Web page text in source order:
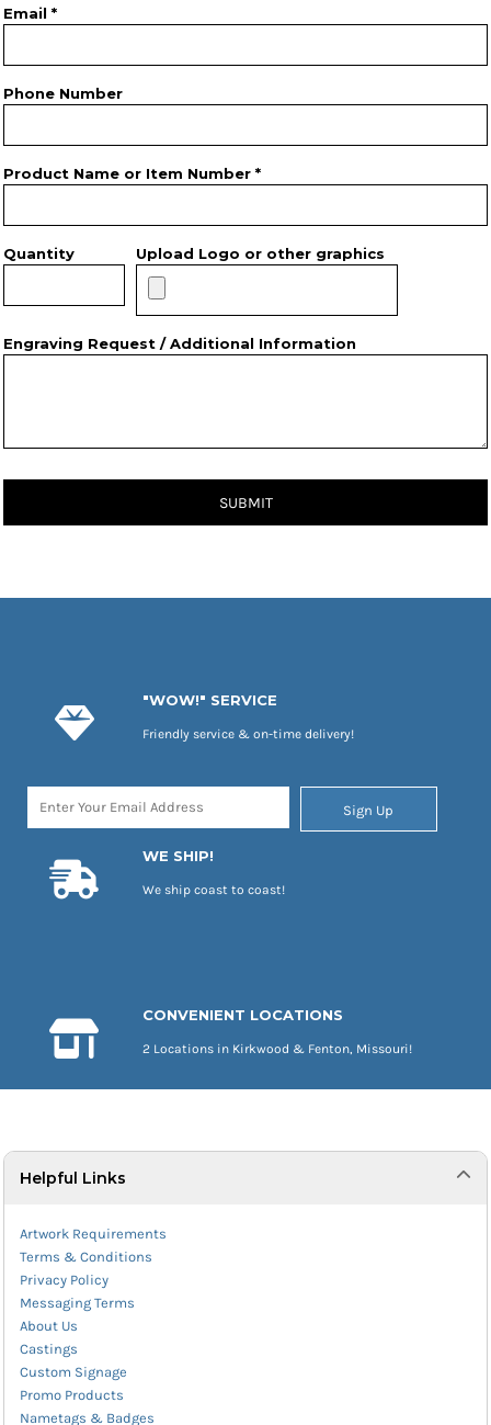
Email *
Phone Number
Product Name or Item Number *
Quantity Upload Logo or other graphics
Engraving Request / Additional Information
SUBMIT
"WOW!" SERVICE
Friendly service & on-time delivery!
Sign Up
WE SHIP!
We ship coast to coast!
CONVENIENT LOCATIONS
2 Locations in Kirkwood & Fenton, Missouri!
Helpful Links
Artwork Requirements
Terms & Conditions
Privacy Policy
Messaging Terms
About Us
Castings
Custom Signage
Promo Products
Nametags & Badges